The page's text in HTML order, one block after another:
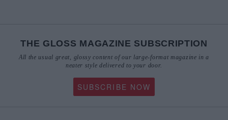
THE GLOSS MAGAZINE SUBSCRIPTION
All the usual great, glossy content of our large-format magazine in a
neater style delivered to your door.
SUBSCRIBE NOW